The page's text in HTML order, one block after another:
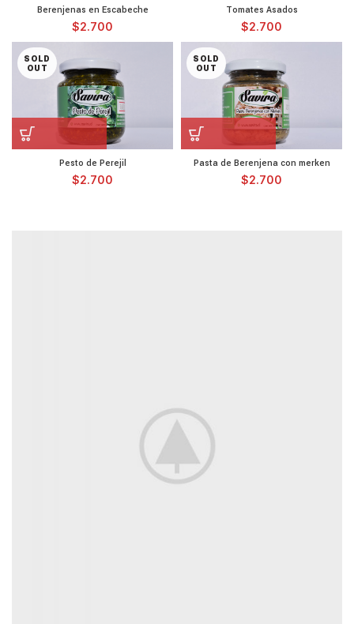
Berenjenas en Escabeche
$2.700
Tomates Asados
$2.700
SOLD
OUT
Pesto de Perejil
$2.700
SOLD
OUT
Pasta de Berenjena con merken
$2.700